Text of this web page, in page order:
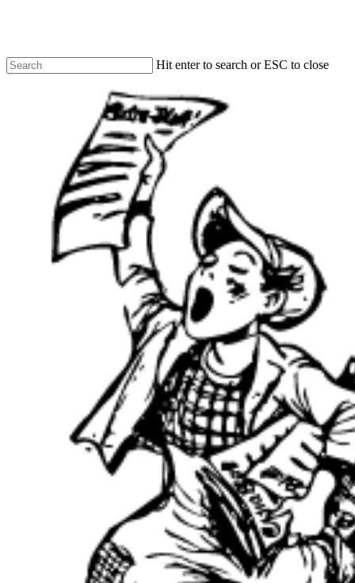
content
Hit enter to search or ESC to close